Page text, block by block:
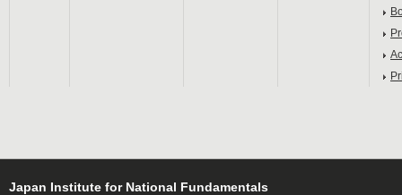
Japan Institute for National Fundamentals